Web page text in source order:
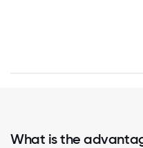
What is the